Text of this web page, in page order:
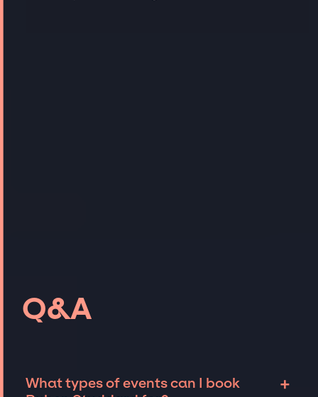
Q&A
What types of events can I book
+